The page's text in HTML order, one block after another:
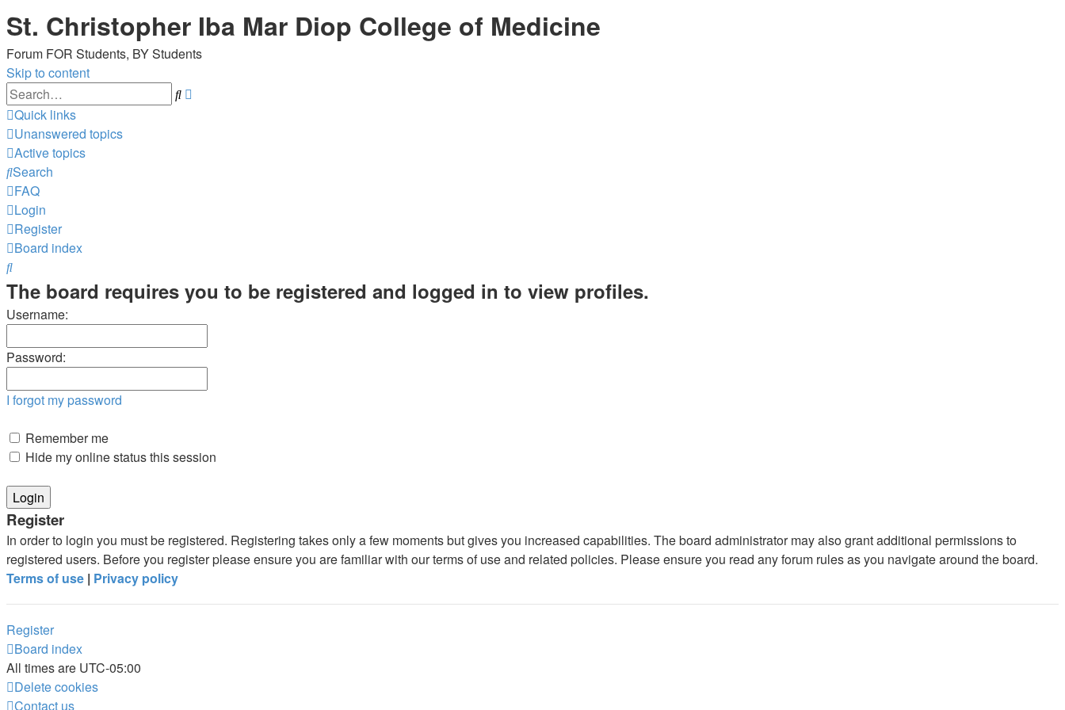
St. Christopher Iba Mar Diop College of Medicine
Forum FOR Students, BY Students
Skip to content
Search
Quick links
Unanswered topics
Active topics
Search
FAQ
Login
Register
Board index
Search
The board requires you to be registered and logged in to view profiles.
Username:
Password:
I forgot my password
Remember me
Hide my online status this session
Register
In order to login you must be registered. Registering takes only a few moments but gives you increased capabilities. The board administrator may also grant additional permissions to
registered users. Before you register please ensure you are familiar with our terms of use and related policies. Please ensure you read any forum rules as you navigate around the board.
Terms of use | Privacy policy
Register
Board index
All times are UTC-05:00
Delete cookies
Contact us